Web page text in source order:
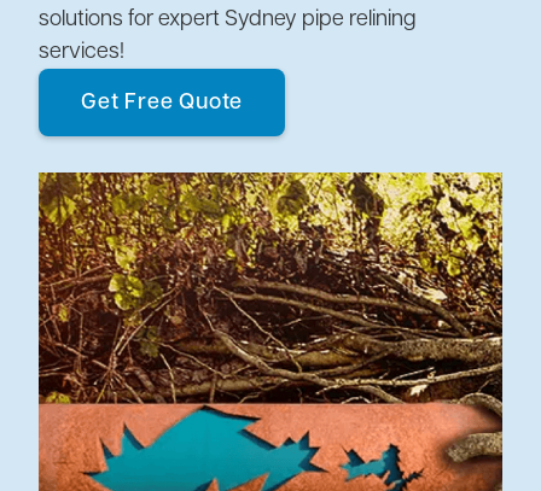
solutions for expert Sydney pipe relining
services!
Get Free Quote